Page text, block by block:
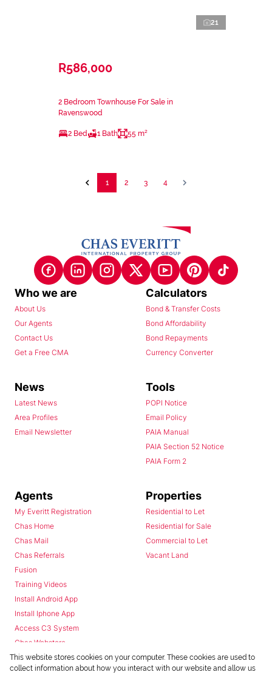
21
R586,000
2 Bedroom Townhouse For Sale in
Ravenswood
2 Bed 1 Bath 55 m²
1 2 3 4
Who we are
About Us
Our Agents
Contact Us
Get a Free CMA
Calculators
Bond & Transfer Costs
Bond Affordability
Bond Repayments
Currency Converter
News
Latest News
Area Profiles
Email Newsletter
Tools
POPI Notice
Email Policy
PAIA Manual
PAIA Section 52 Notice
PAIA Form 2
Agents
My Everitt Registration
Chas Home
Chas Mail
Chas Referrals
Fusion
Training Videos
Install Android App
Install Iphone App
Access C3 System
Chas Webstore
Properties
Residential to Let
Residential for Sale
Commercial to Let
Vacant Land
This website stores cookies on your computer. These cookies are used to
collect information about how you interact with our website and allow us